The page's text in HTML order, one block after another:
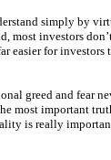
simply by
most investors
easier for
greed and fear
most important
is really